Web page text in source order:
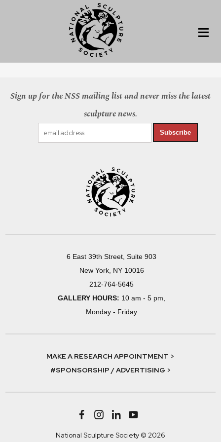
Sign up for the NSS mailing list and never miss the latest
sculpture news.
Subscribe
6 East 39th Street, Suite 903
New York, NY 10016
212-764-5645
GALLERY HOURS: 10 am - 5 pm,
Monday - Friday
MAKE A RESEARCH APPOINTMENT >
#SPONSORSHIP / ADVERTISING >
National Sculpture Society © 2026